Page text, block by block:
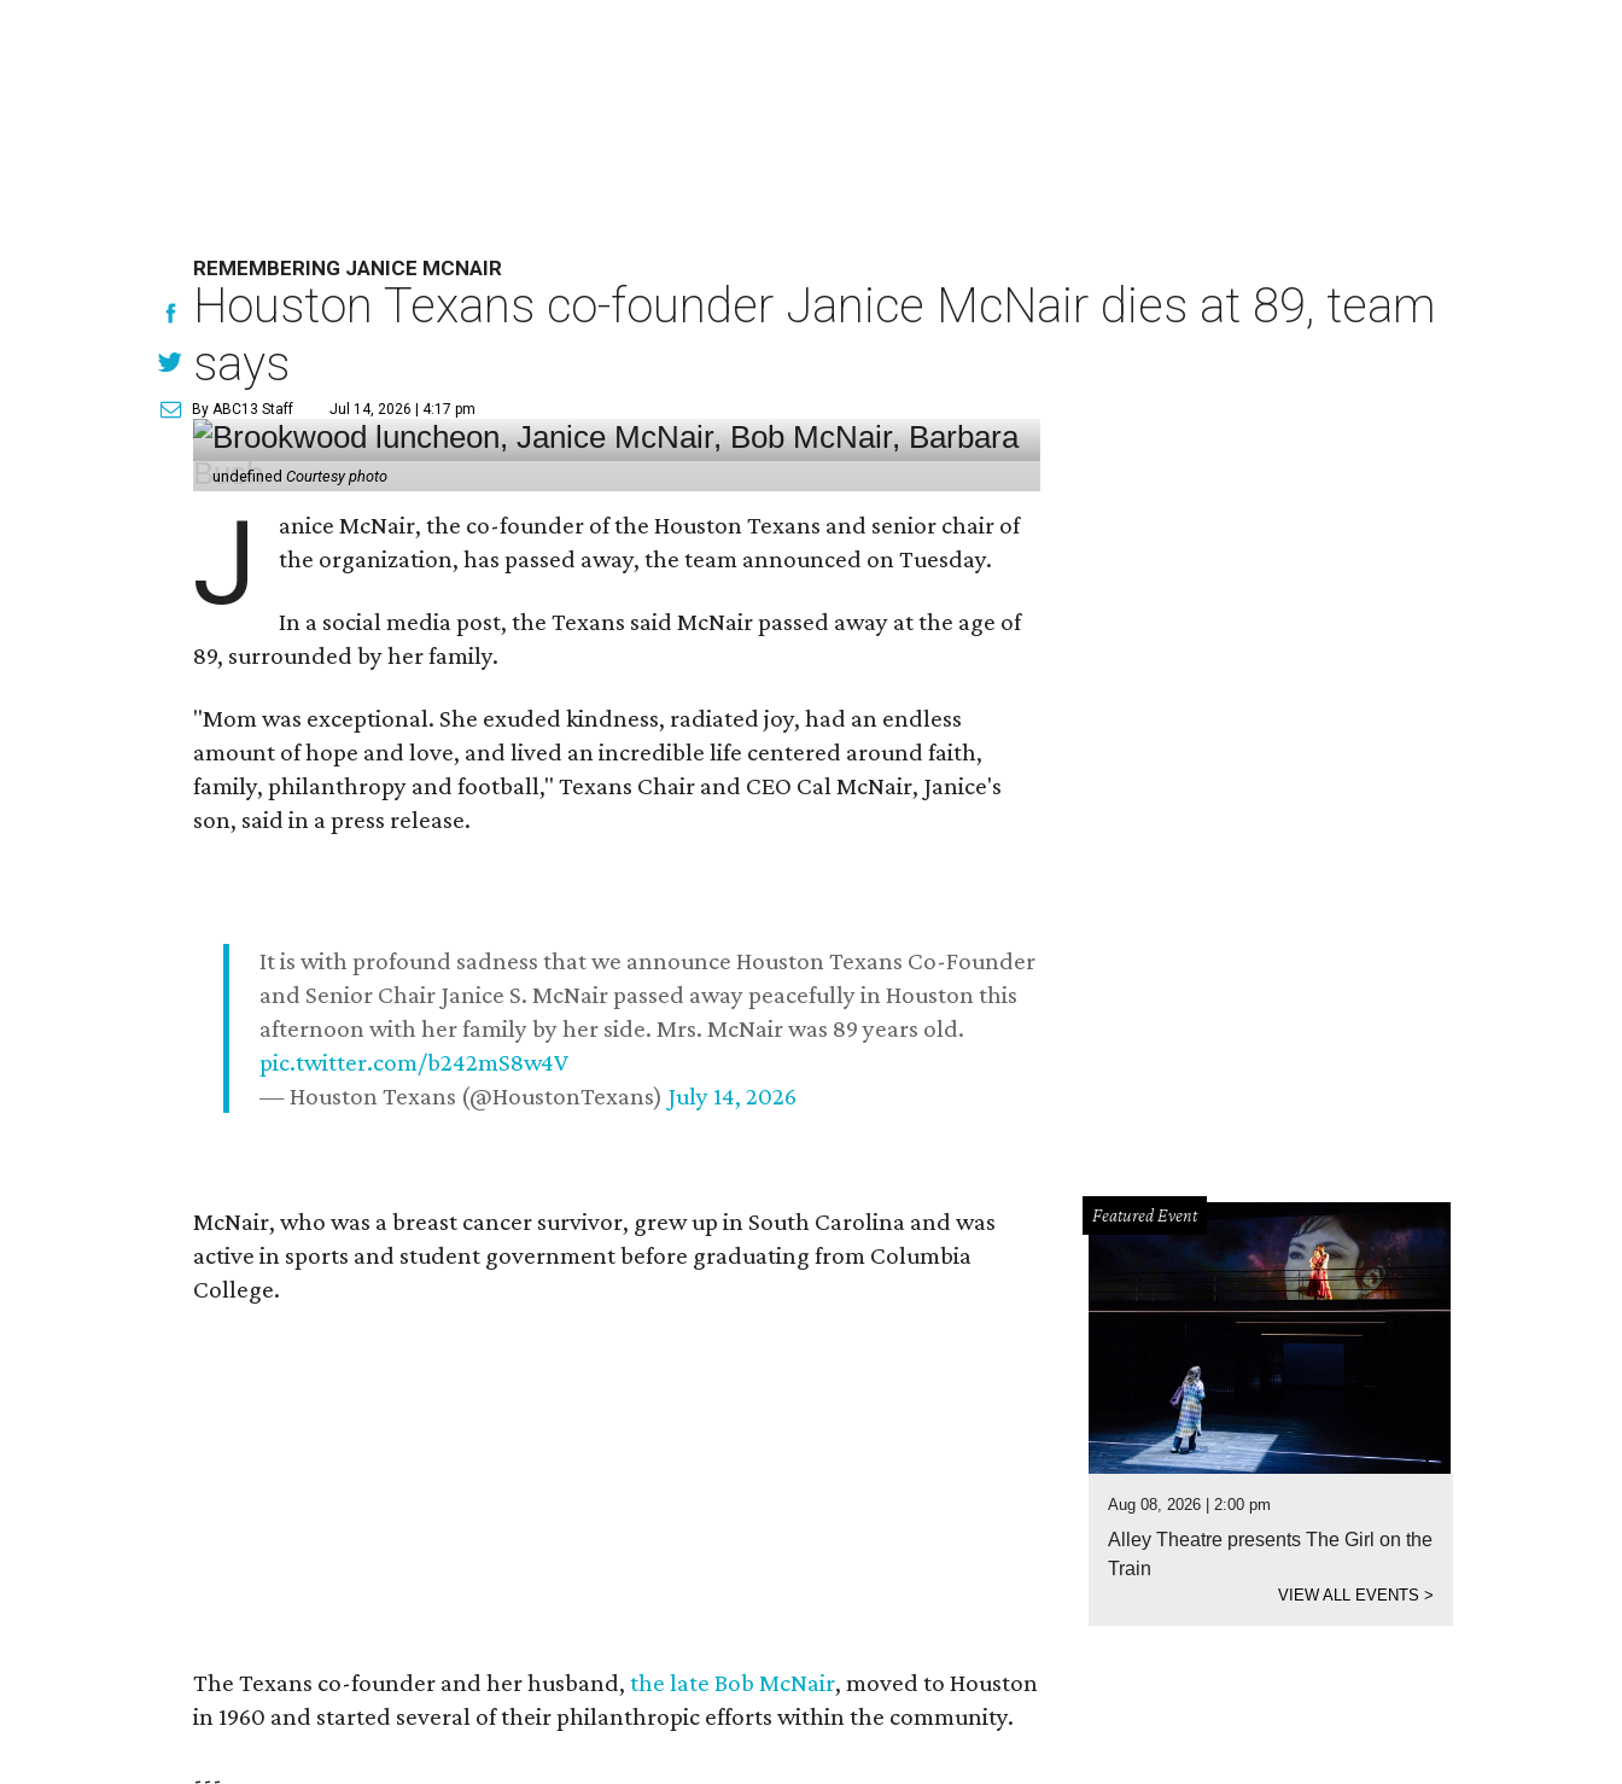
REMEMBERING JANICE MCNAIR
Houston Texans co-founder Janice McNair dies at 89, team
says
By ABC13 Staff Jul 14, 2026 | 4:17 pm
undefinedCourtesy photo
J
anice McNair, the co-founder of the Houston Texans and senior chair of
the organization, has passed away, the team announced on Tuesday.
In a social media post, the Texans said McNair passed away at the age of
89, surrounded by her family.
"Mom was exceptional. She exuded kindness, radiated joy, had an endless
amount of hope and love, and lived an incredible life centered around faith,
family, philanthropy and football," Texans Chair and CEO Cal McNair, Janice's
son, said in a press release.
It is with profound sadness that we announce Houston Texans Co-Founder
and Senior Chair Janice S. McNair passed away peacefully in Houston this
afternoon with her family by her side. Mrs. McNair was 89 years old.
pic.twitter.com/b242mS8w4V
— Houston Texans (@HoustonTexans) July 14, 2026
McNair, who was a breast cancer survivor, grew up in South Carolina and was
active in sports and student government before graduating from Columbia
College.
The Texans co-founder and her husband,the late Bob McNair, moved to Houston
in 1960 and started several of their philanthropic efforts within the community.
Featured Event
Aug 08, 2026 | 2:00 pm
Alley Theatre presents The Girl on the
Train
VIEW ALL EVENTS>